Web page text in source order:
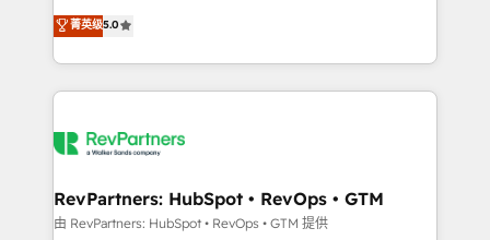
partnerships, we guide organizations through the
revenue maturity model - delivering the right
grows.
experienced and fully accredited HubSpot Solutions
Partner. 🚀 With 2,750+ HubSpot projects delivered
and 370+ specialists across EMEA, APAC and NAM,
we de-risk complex CRM programmes and
multi-region migrations to AI-powered automation,
scale. 🏆 HubSpot’s CEO called us “the partner of the
future.” Others agree it is proof of trust built through
菁英级5.0
RevPartners: HubSpot • RevOps • GTM
由 RevPartners: HubSpot • RevOps • GTM 提供